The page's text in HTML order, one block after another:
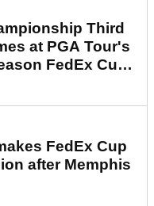
Third
at PGA Tour's
FedEx Cup
FedEx Cup
after Memphis